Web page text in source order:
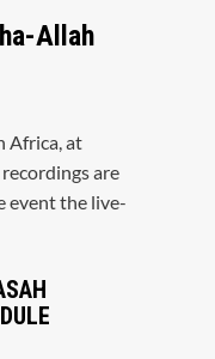
Allah
Africa, at
are
event the live-